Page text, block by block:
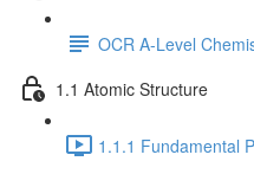
OCR A-Level
1.1 Atomic Structure
1.1.1 Fundamental